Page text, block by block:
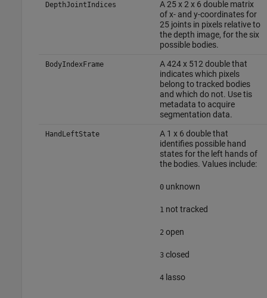
DepthJointIndices
A 25 x 2 x 6 double matrix
of x- and y-coordinates for
25 joints in pixels relative to
the depth image, for the six
possible bodies.
BodyIndexFrame
A 424 x 512 double that
indicates which pixels
belong to tracked bodies
and which do not. Use tis
metadata to acquire
segmentation data.
HandLeftState
A 1 x 6 double that
identifies possible hand
states for the left hands of
the bodies. Values include:
0unknown
1 not tracked
2 open
3closed
4lasso